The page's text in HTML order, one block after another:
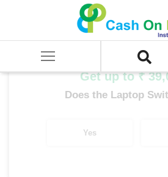
SELL Old Laptop
/ Other Dell Series i3
Get up to ₹
Does the Laptop
Yes